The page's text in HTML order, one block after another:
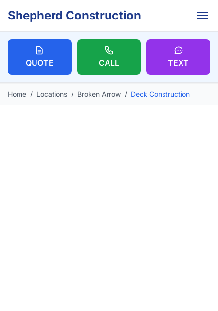
Shepherd Construction
QUOTE CALL TEXT
Home / Locations / Broken Arrow / Deck Construction